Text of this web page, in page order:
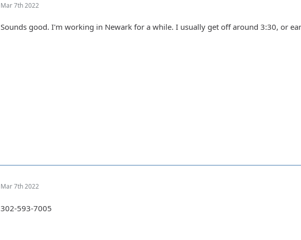
Mar 7th 2022
Sounds good. I'm working in Newark for a while. I usually get off around 3:30, or
Mar 7th 2022
302-593-7005